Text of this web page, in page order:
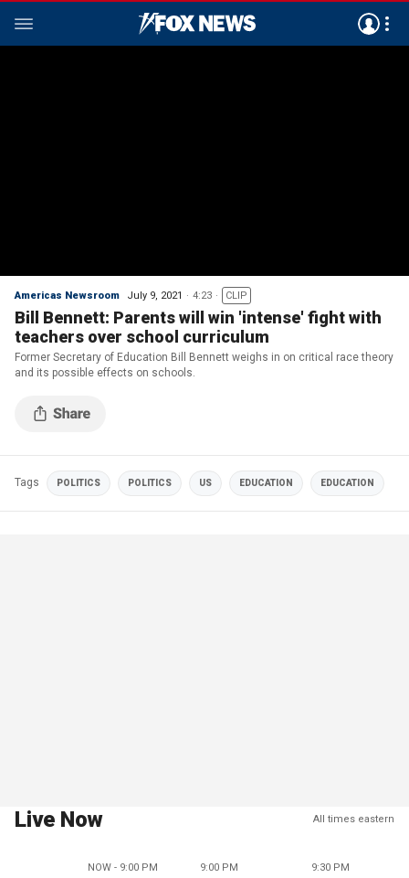
Americas Newsroom July 9, 2021 4:23 CLIP
Bill Bennett: Parents will win 'intense' fight with
teachers over school curriculum
Former Secretary of Education Bill Bennett weighs in on critical race theory
and its possible effects on schools.
Tags POLITICS POLITICS US EDUCATION EDUCATION
Live Now All times eastern
NOW - 9:00 PM 9:00 PM 9:30 PM